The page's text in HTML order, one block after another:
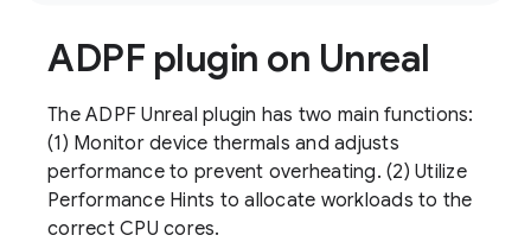
ADPF plugin on Unreal
The ADPF Unreal plugin has two main functions:
(1) Monitor device thermals and adjusts
performance to prevent overheating. (2) Utilize
Performance Hints to allocate workloads to the
correct CPU cores.